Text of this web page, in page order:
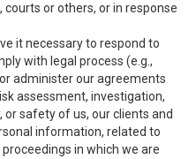
or others, or in response
it necessary to respond to
with legal process (e.g.,
administer our agreements
assessment, investigation,
safety of us, our clients and
information, related to
in which we are